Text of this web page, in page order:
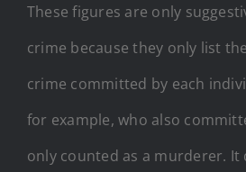
These figures are only
crime because they only list
crime committed by each
for example, who also
only counted as a murderer. It